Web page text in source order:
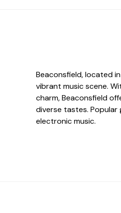
Beaconsfield, located
vibrant music scene.
charm, Beaconsfield
diverse tastes. Popular
electronic music.